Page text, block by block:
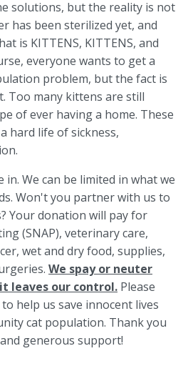
solutions, but the reality is not
has been sterilized yet, and
is KITTENS, KITTENS, and
everyone wants to get a
problem, but the fact is
Too many kittens are still
of ever having a home. These
hard life of sickness,
We can be limited in what we
Won't you partner with us to
Your donation will pay for
(SNAP), veterinary care,
wet and dry food, supplies,
We spay or neuter
leaves our control. Please
help us save innocent lives
cat population. Thank you
generous support!